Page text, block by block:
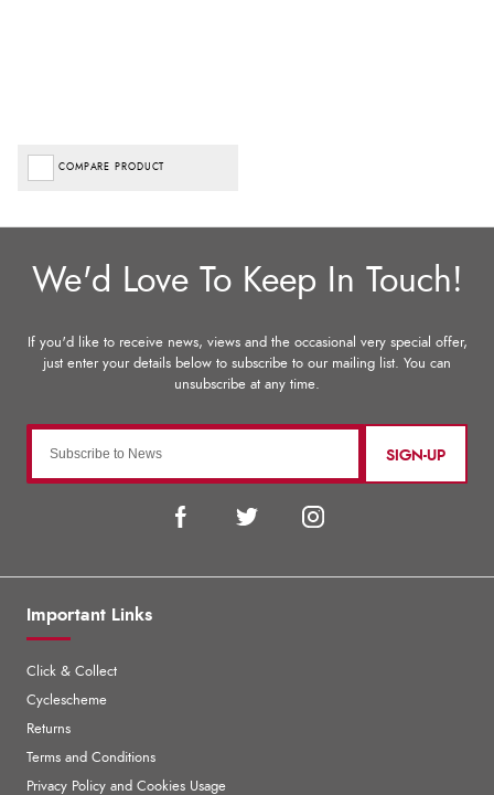
COMPARE PRODUCT
SIGN-UP
Important Links
Click & Collect
Cyclescheme
Returns
Terms and Conditions
Privacy Policy and Cookies Usage